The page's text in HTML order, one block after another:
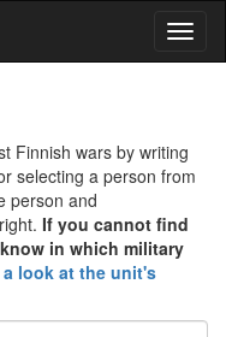
Finnish wars by writing
selecting a person from
person and
If you cannot find
in which military
a look at the unit's